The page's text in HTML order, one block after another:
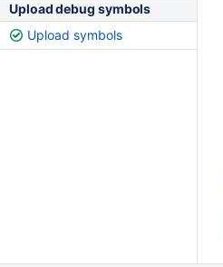
Upload debug symbols
Upload symbols